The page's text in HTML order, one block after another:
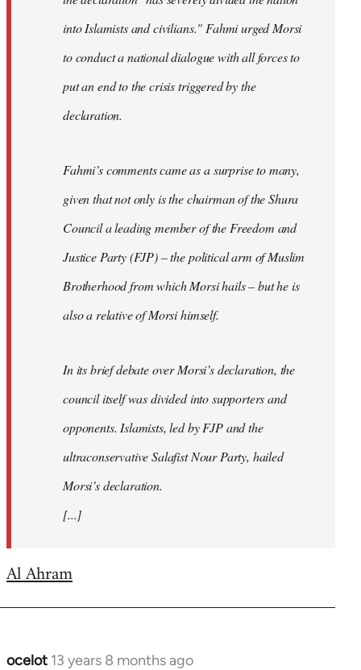
into Islamists and civilians." Fahmi urged Morsi
to conduct a national dialogue with all forces to
put an end to the crisis triggered by the
declaration.
Fahmi’s comments came as a surprise to many,
given that not only is the chairman of the Shura
Council a leading member of the Freedom and
Justice Party (FJP) – the political arm of Muslim
Brotherhood from which Morsi hails – but he is
also a relative of Morsi himself.
In its brief debate over Morsi’s declaration, the
council itself was divided into supporters and
opponents. Islamists, led by FJP and the
ultraconservative Salafist Nour Party, hailed
Morsi’s declaration.
[...]
Al Ahram
ocelot 13 years 8 months ago
In